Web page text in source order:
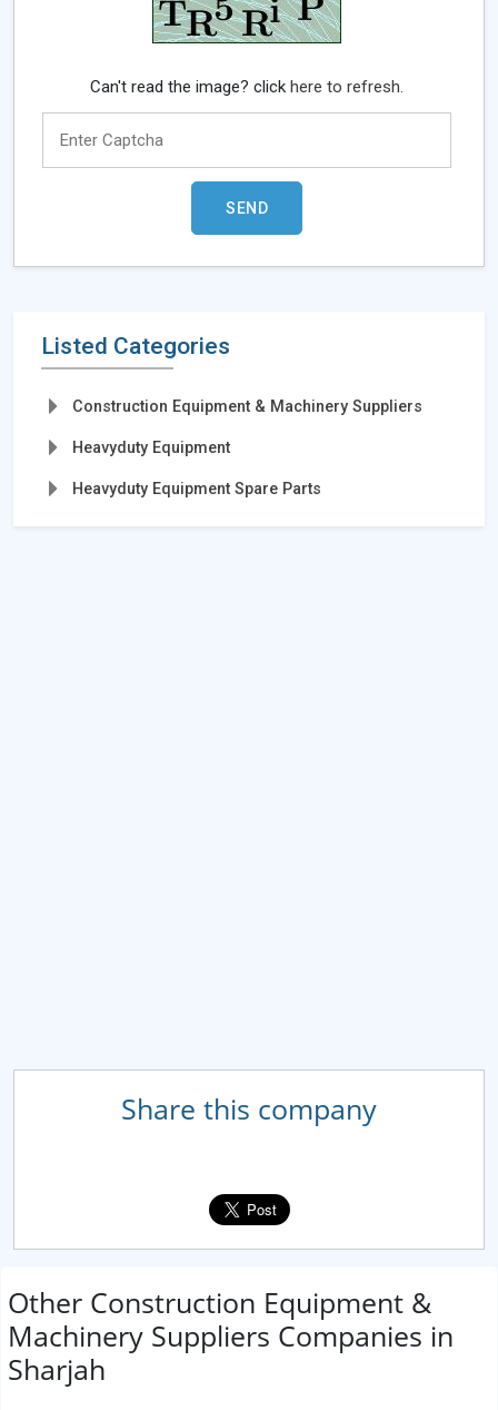
Can't read the image? clickhere to refresh.
Listed Categories
Construction Equipment & Machinery Suppliers
Heavyduty Equipment
Heavyduty Equipment Spare Parts
Share this company
Other Construction Equipment &
Machinery Suppliers Companies in
Sharjah